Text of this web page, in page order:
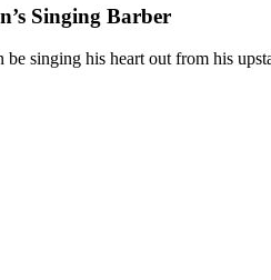
Singing Barber
singing his heart out from his